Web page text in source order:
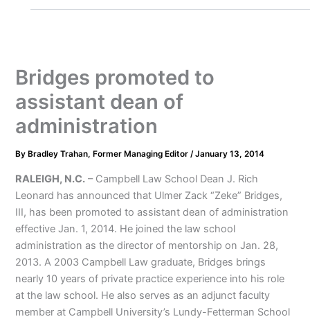
Bridges promoted to
assistant dean of
administration
By Bradley Trahan, Former Managing Editor/January 13, 2014
RALEIGH, N.C. – Campbell Law School Dean J. Rich
Leonard has announced that Ulmer Zack “Zeke” Bridges,
III, has been promoted to assistant dean of administration
effective Jan. 1, 2014. He joined the law school
administration as the director of mentorship on Jan. 28,
2013. A 2003 Campbell Law graduate, Bridges brings
nearly 10 years of private practice experience into his role
at the law school. He also serves as an adjunct faculty
member at Campbell University’s Lundy-Fetterman School